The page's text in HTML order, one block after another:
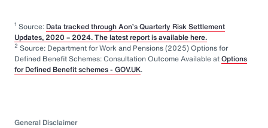
1 Source: Data tracked through Aon’s Quarterly Risk Settlement
Updates, 2020 – 2024. The latest report is available here.
2 Source: Department for Work and Pensions (2025) Options for
Defined Benefit Schemes: Consultation Outcome Available atOptions
for Defined Benefit schemes - GOV.UK.
General Disclaimer